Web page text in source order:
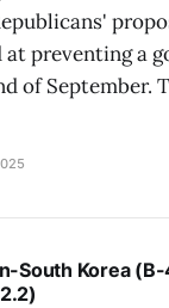
at preventing a
of September.
South Korea